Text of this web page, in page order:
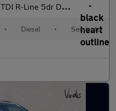
R-Line 5dr DSG
• Diesel • Semiauto